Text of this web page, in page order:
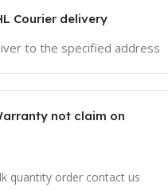
Courier delivery
to the specified address
not claim on
quantity order contact us